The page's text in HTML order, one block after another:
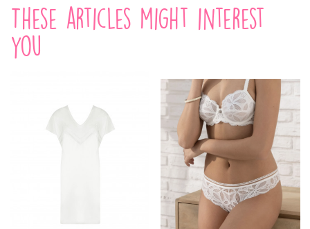
These articles might interest
you